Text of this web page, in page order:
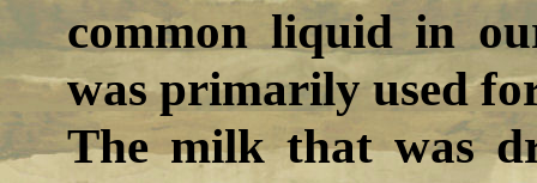
common liquid in
was primarily used
The milk that was